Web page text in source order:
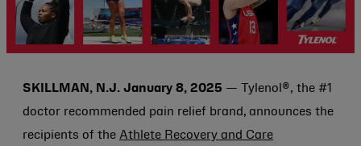
SKILLMAN, N.J. January 8, 2025 — Tylenol®, the #1
doctor recommended pain relief brand, announces the
recipients of the Athlete Recovery and Care